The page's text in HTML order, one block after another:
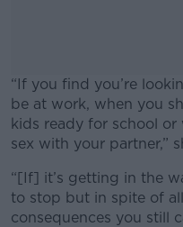
“If you find you’re
be at work, when you
kids ready for school
sex with your partner,”
“[If] it’s getting in the
to stop but in spite of
consequences you still